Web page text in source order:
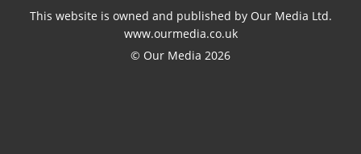
This website is owned and published by Our Media Ltd.
www.ourmedia.co.uk
© Our Media 2026